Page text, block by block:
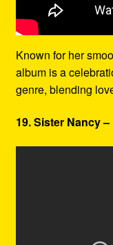
Known for her
album is a
genre, blending
19. Sister Nancy –